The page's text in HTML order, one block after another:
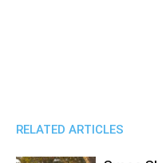
RELATED ARTICLES